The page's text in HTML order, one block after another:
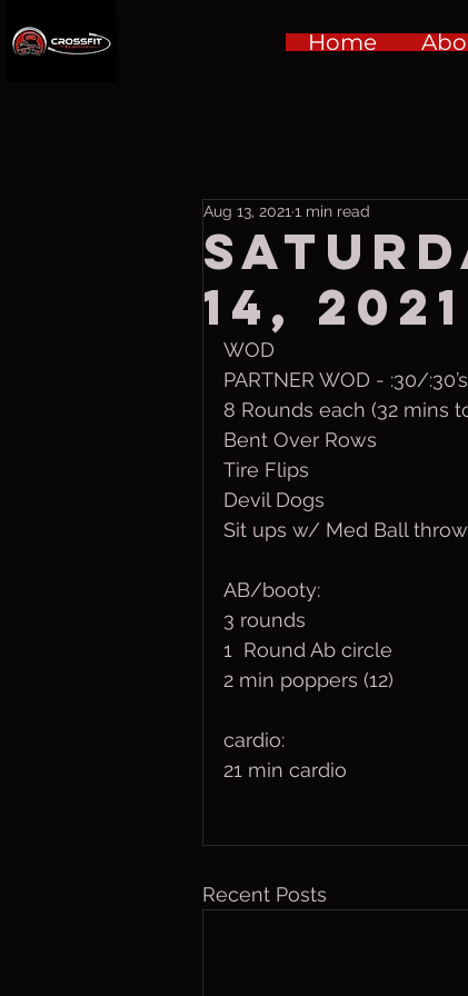
Home
14, 2021
Aug 13, 2021 1 min read
WOD
PARTNER WOD - :30/:30’s
8 Rounds each (32 mins
Bent Over Rows
Tire Flips
Devil Dogs
Sit ups w/ Med Ball throw
AB/booty:
3 rounds
1  Round Ab circle
2 min poppers (12)
cardio:
21 min cardio
Recent Posts